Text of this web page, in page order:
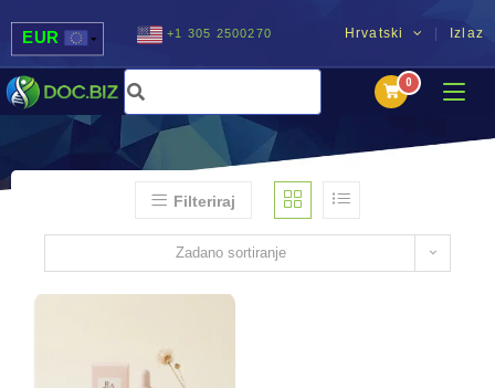
Hrvatski Izlaz
EUR
USD
UAH
+1 305 2500270
Filteriraj
Zadano sortiranje